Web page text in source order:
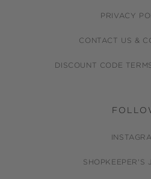
PRIVACY
CONTACT US &
DISCOUNT CODE
SHOPKEEPER'S